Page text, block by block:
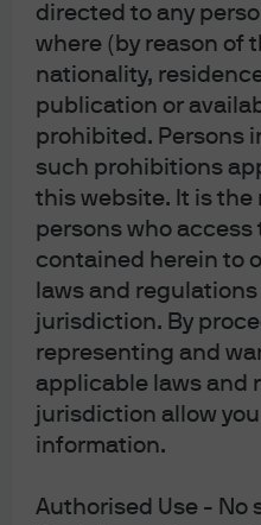
directed to any
where (by reason of
nationality,
publication or
prohibited. Persons
such prohibitions
this website. It is
persons who
contained herein to
laws and
jurisdiction. By
representing and
applicable laws and
jurisdiction allow
information.
Authorised Use - No
Gary Krivo, Chief Risk
Management
importance of risk
program